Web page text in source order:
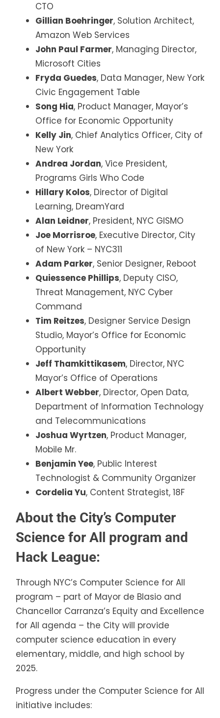
CTO
Gillian Boehringer, Solution Architect,
Amazon Web Services
John Paul Farmer, Managing Director,
Microsoft Cities
Fryda Guedes, Data Manager, New York
Civic Engagement Table
Song Hia, Product Manager, Mayor’s
Office for Economic Opportunity
Kelly Jin, Chief Analytics Officer, City of
New York
Andrea Jordan, Vice President,
Programs Girls Who Code
Hillary Kolos, Director of Digital
Learning, DreamYard
Alan Leidner, President, NYC GISMO
Joe Morrisroe, Executive Director, City
of New York – NYC311
Adam Parker, Senior Designer, Reboot
Quiessence Phillips, Deputy CISO,
Threat Management, NYC Cyber
Command
Tim Reitzes, Designer Service Design
Studio, Mayor’s Office for Economic
Opportunity
Jeff Thamkittikasem, Director, NYC
Mayor’s Office of Operations
Albert Webber, Director, Open Data,
Department of Information Technology
and Telecommunications
Joshua Wyrtzen, Product Manager,
Mobile Mr.
Benjamin Yee, Public Interest
Technologist & Community Organizer
Cordelia Yu, Content Strategist, 18F
About the City’s Computer
Science for All program and
Hack League:
Through NYC’s Computer Science for All
program – part of Mayor de Blasio and
Chancellor Carranza’s Equity and Excellence
for All agenda – the City will provide
computer science education in every
elementary, middle, and high school by
2025.
Progress under the Computer Science for All
initiative includes: